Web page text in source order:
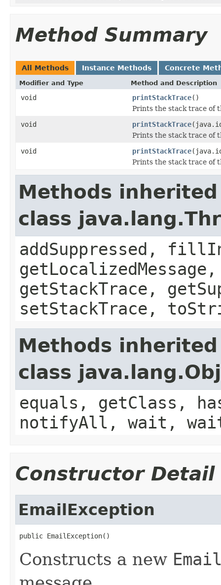
Method Summary
All Methods Instance Methods Concrete
Modifier and Type Method and Description
void printStackTrace()
Prints the stack trace of
void
printStackTrace
Prints the stack trace of
void
printStackTrace
Prints the stack trace of
Methods
class
addSuppressed,
getStackTrace,
setStackTrace,
Methods
class
equals, getClass,
notifyAll, wait,
Constructor Detail
EmailException
public EmailException()
Constructs a new